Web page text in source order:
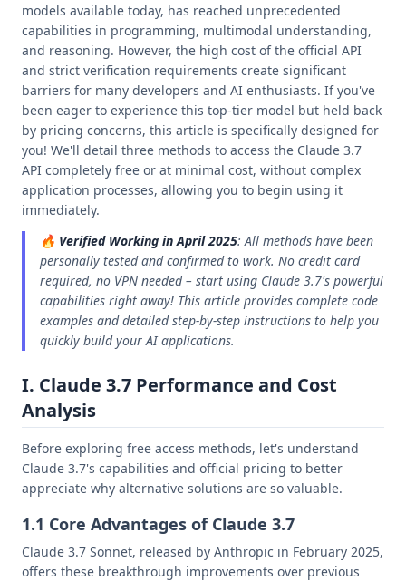
models available today, has reached unprecedented
capabilities in programming, multimodal understanding,
and reasoning. However, the high cost of the official API
and strict verification requirements create significant
barriers for many developers and AI enthusiasts. If you've
been eager to experience this top-tier model but held back
by pricing concerns, this article is specifically designed for
you! We'll detail three methods to access the Claude 3.7
API completely free or at minimal cost, without complex
application processes, allowing you to begin using it
immediately.
🔥 Verified Working in April 2025: All methods have been
personally tested and confirmed to work. No credit card
required, no VPN needed – start using Claude 3.7's powerful
capabilities right away! This article provides complete code
examples and detailed step-by-step instructions to help you
quickly build your AI applications.
I. Claude 3.7 Performance and Cost
Analysis
Before exploring free access methods, let's understand
Claude 3.7's capabilities and official pricing to better
appreciate why alternative solutions are so valuable.
1.1 Core Advantages of Claude 3.7
Claude 3.7 Sonnet, released by Anthropic in February 2025,
offers these breakthrough improvements over previous